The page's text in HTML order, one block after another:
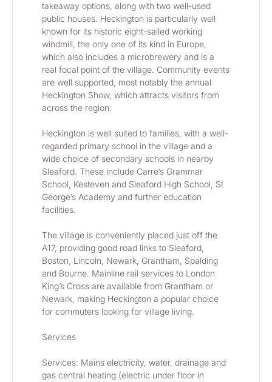
takeaway options, along with two well-used
public houses. Heckington is particularly well
known for its historic eight-sailed working
windmill, the only one of its kind in Europe,
which also includes a microbrewery and is a
real focal point of the village. Community events
are well supported, most notably the annual
Heckington Show, which attracts visitors from
across the region.
Heckington is well suited to families, with a well-
regarded primary school in the village and a
wide choice of secondary schools in nearby
Sleaford. These include Carre’s Grammar
School, Kesteven and Sleaford High School, St
George’s Academy and further education
facilities.
The village is conveniently placed just off the
A17, providing good road links to Sleaford,
Boston, Lincoln, Newark, Grantham, Spalding
and Bourne. Mainline rail services to London
King’s Cross are available from Grantham or
Newark, making Heckington a popular choice
for commuters looking for village living.
Services
Services: Mains electricity, water, drainage and
gas central heating (electric under floor in